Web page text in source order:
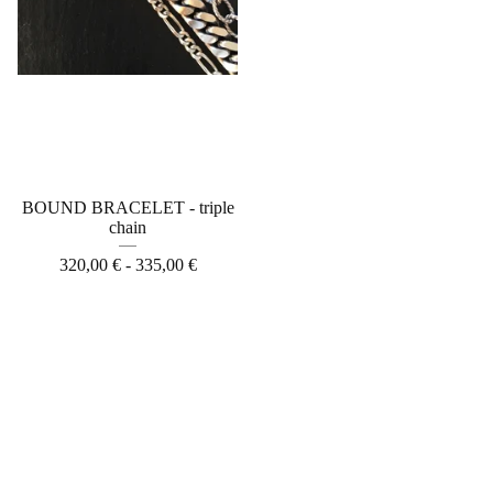
BOUND BRACELET - triple
chain
320,00 €- 335,00 €